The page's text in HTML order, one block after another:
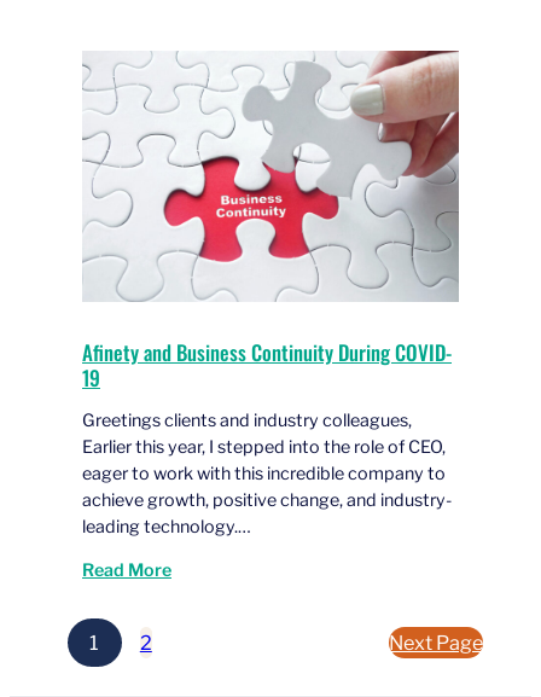
Afinety and Business Continuity During COVID-
19
Greetings clients and industry colleagues,
Earlier this year, I stepped into the role of CEO,
eager to work with this incredible company to
achieve growth, positive change, and industry-
leading technology.…
Read More
1 2 Next Page